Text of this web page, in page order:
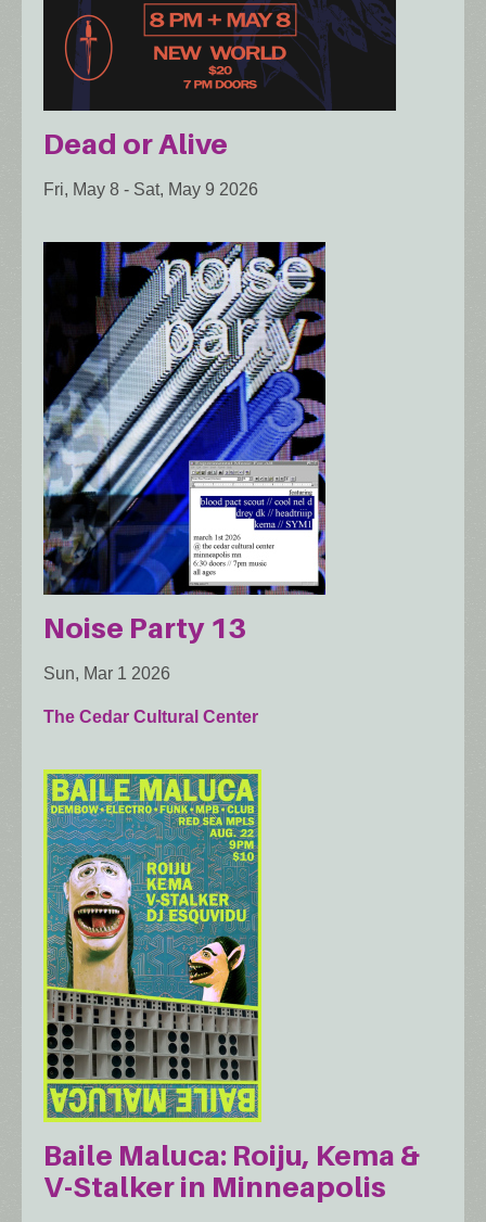
Dead or Alive
Fri, May 8 - Sat, May 9 2026
Noise Party 13
Sun, Mar 1 2026
The Cedar Cultural Center
Baile Maluca: Roiju, Kema &
V-Stalker in Minneapolis